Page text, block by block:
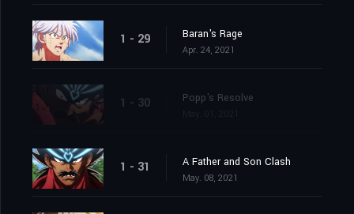
1 - 29 Baran's Rage
Apr. 24, 2021
1 - 30 Popp's Resolve
1 - 31 A Father and Son Clash
May. 08, 2021